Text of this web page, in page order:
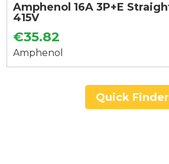
Amphenol 16A 3P+E
415V
€35.82
Amphenol
Quick Finder